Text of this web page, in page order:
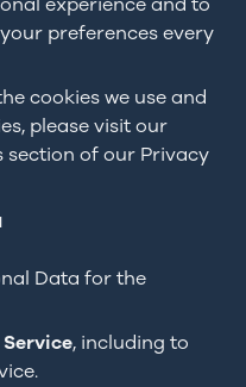
preferences every
cookies we use and
please visit our
section of our Privacy
Data for the
, including to